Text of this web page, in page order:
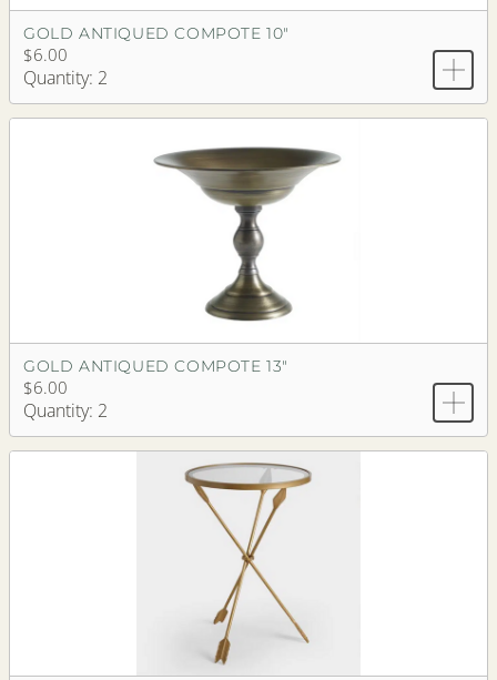
GOLD ANTIQUED COMPOTE 10"
$6.00
Quantity: 2
GOLD ANTIQUED COMPOTE 13"
$6.00
Quantity: 2